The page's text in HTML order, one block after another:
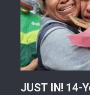
JUST IN! 14-